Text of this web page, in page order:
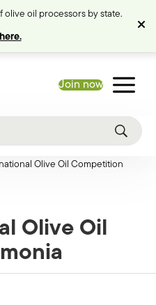
olive oil processors by state.
Join now
Olive Oil Competition
Olive Oil